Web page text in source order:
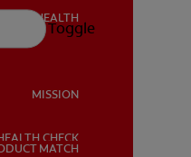
ORAL HEALTH
ORAL HEALTH
MISSION
CHECK
MATCH
Toggle